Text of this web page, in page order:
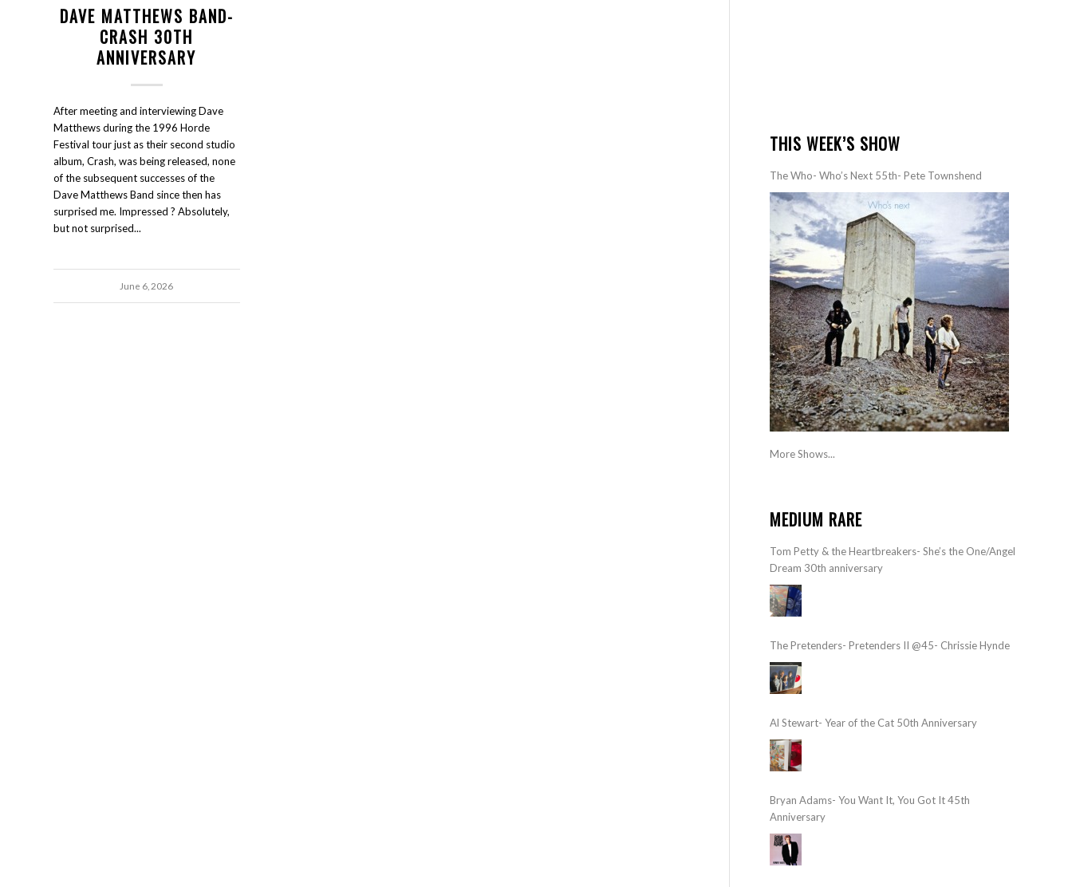
DAVE MATTHEWS BAND-
CRASH 30TH
ANNIVERSARY
After meeting and interviewing Dave
Matthews during the 1996 Horde
Festival tour just as their second studio
album, Crash, was being released, none
of the subsequent successes of the
Dave Matthews Band since then has
surprised me. Impressed ? Absolutely,
but not surprised...
June 6, 2026
THIS WEEK’S SHOW
The Who- Who’s Next 55th- Pete Townshend
More Shows...
MEDIUM RARE
Tom Petty & the Heartbreakers- She’s the One/Angel
Dream 30th anniversary
The Pretenders- Pretenders II @45- Chrissie Hynde
Al Stewart- Year of the Cat 50th Anniversary
Bryan Adams- You Want It, You Got It 45th
Anniversary